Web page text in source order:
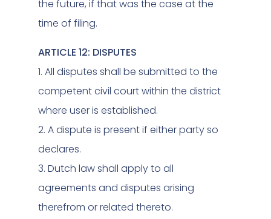
the future, if that was the case at the
time of filing.
ARTICLE 12: DISPUTES
1. All disputes shall be submitted to the
competent civil court within the district
where user is established.
2. A dispute is present if either party so
declares.
3. Dutch law shall apply to all
agreements and disputes arising
therefrom or related thereto.